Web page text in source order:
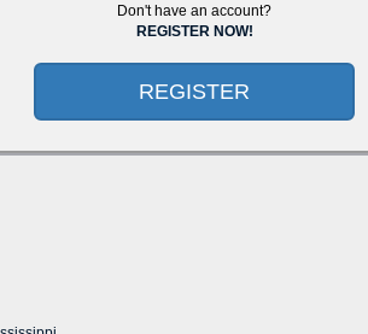
Don't have an account?
REGISTER NOW!
REGISTER